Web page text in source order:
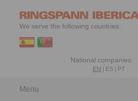
We serve the following countries:
EN ES PT
Menu